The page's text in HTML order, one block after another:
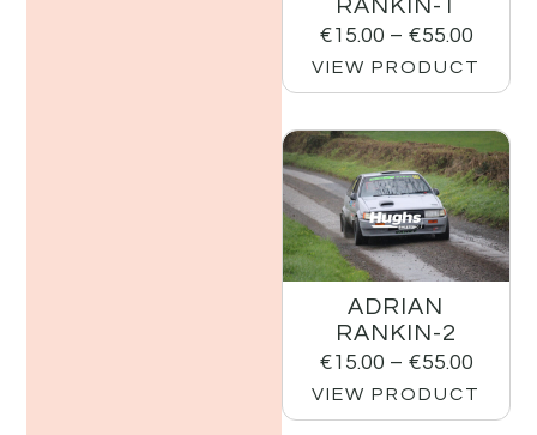
RANKIN-1
€15.00 – €55.00
VIEW PRODUCT
ADRIAN
RANKIN-2
€15.00 – €55.00
VIEW PRODUCT